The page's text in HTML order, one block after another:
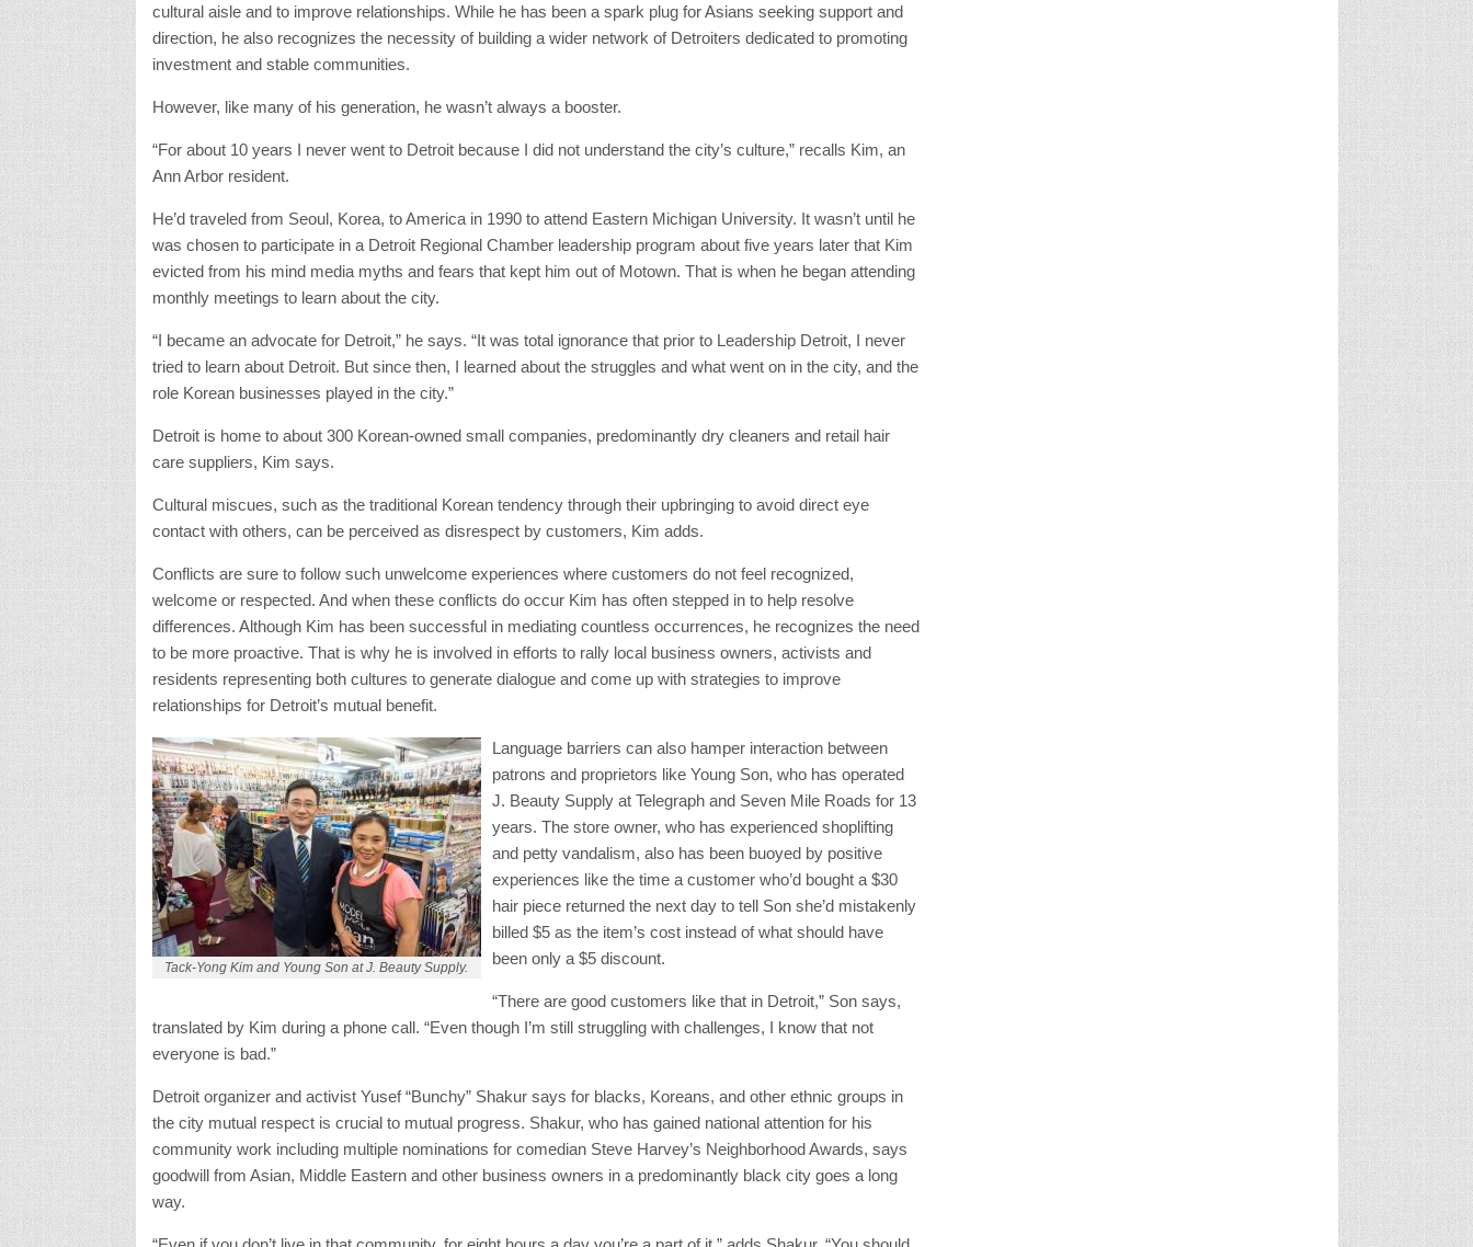
cultural aisle and to improve relationships. While he has been a spark plug for Asians seeking support and
direction, he also recognizes the necessity of building a wider network of Detroiters dedicated to promoting
investment and stable communities.
However, like many of his generation, he wasn’t always a booster.
“For about 10 years I never went to Detroit because I did not understand the city’s culture,” recalls Kim, an
Ann Arbor resident.
He’d traveled from Seoul, Korea, to America in 1990 to attend Eastern Michigan University. It wasn’t until he
was chosen to participate in a Detroit Regional Chamber leadership program about five years later that Kim
evicted from his mind media myths and fears that kept him out of Motown. That is when he began attending
monthly meetings to learn about the city.
“I became an advocate for Detroit,” he says. “It was total ignorance that prior to Leadership Detroit, I never
tried to learn about Detroit. But since then, I learned about the struggles and what went on in the city, and the
role Korean businesses played in the city.”
Detroit is home to about 300 Korean-owned small companies, predominantly dry cleaners and retail hair
care suppliers, Kim says.
Cultural miscues, such as the traditional Korean tendency through their upbringing to avoid direct eye
contact with others, can be perceived as disrespect by customers, Kim adds.
Conflicts are sure to follow such unwelcome experiences where customers do not feel recognized,
welcome or respected. And when these conflicts do occur Kim has often stepped in to help resolve
differences. Although Kim has been successful in mediating countless occurrences, he recognizes the need
to be more proactive. That is why he is involved in efforts to rally local business owners, activists and
residents representing both cultures to generate dialogue and come up with strategies to improve
relationships for Detroit’s mutual benefit.
Tack-Yong Kim and Young Son at J. Beauty Supply.
Language barriers can also hamper interaction between
patrons and proprietors like Young Son, who has operated
J. Beauty Supply at Telegraph and Seven Mile Roads for 13
years. The store owner, who has experienced shoplifting
and petty vandalism, also has been buoyed by positive
experiences like the time a customer who’d bought a $30
hair piece returned the next day to tell Son she’d mistakenly
billed $5 as the item’s cost instead of what should have
been only a $5 discount.
“There are good customers like that in Detroit,” Son says,
translated by Kim during a phone call. “Even though I’m still struggling with challenges, I know that not
everyone is bad.”
Detroit organizer and activist Yusef “Bunchy” Shakur says for blacks, Koreans, and other ethnic groups in
the city mutual respect is crucial to mutual progress. Shakur, who has gained national attention for his
community work including multiple nominations for comedian Steve Harvey’s Neighborhood Awards, says
goodwill from Asian, Middle Eastern and other business owners in a predominantly black city goes a long
way.